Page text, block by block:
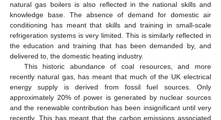
natural gas boilers is also reflected in the national skills and
knowledge base. The absence of demand for domestic air
conditioning has meant that skills and training in small-scale
refrigeration systems is very limited. This is similarly reflected in
the education and training that has been demanded by, and
delivered to, the domestic heating industry.
This historic abundance of coal resources, and more
recently natural gas, has meant that much of the UK electrical
energy supply is derived from fossil fuel sources. Only
approximately 20% of power is generated by nuclear sources
and the renewable contribution has been insignificant until very
recently. This has meant that the carbon emissions associated